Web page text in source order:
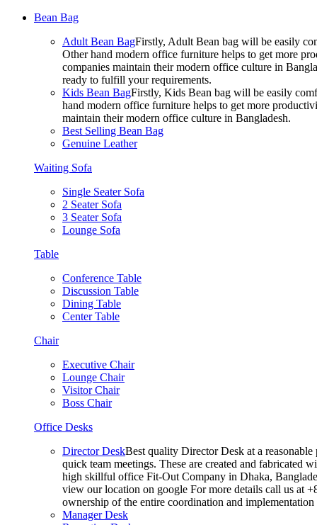
Bean Bag
Adult Bean BagFirstly, Adult Bean bag will be easily
Other hand modern office furniture helps to get more
companies maintain their modern office culture in
ready to fulfill your requirements.
Kids Bean BagFirstly, Kids Bean bag will be easily
hand modern office furniture helps to get more
maintain their modern office culture in Bangladesh.
Best Selling Bean Bag
Genuine Leather
Waiting Sofa
Single Seater Sofa
2 Seater Sofa
3 Seater Sofa
Lounge Sofa
Table
Conference Table
Discussion Table
Dining Table
Center Table
Chair
Executive Chair
Lounge Chair
Visitor Chair
Boss Chair
Office Desks
Director DeskBest quality Director Desk at a
quick team meetings. These are created and fabricated
high skillful office Fit-Out Company in Dhaka,
view our location on google For more details call us at
ownership of the entire coordination and
Manager Desk